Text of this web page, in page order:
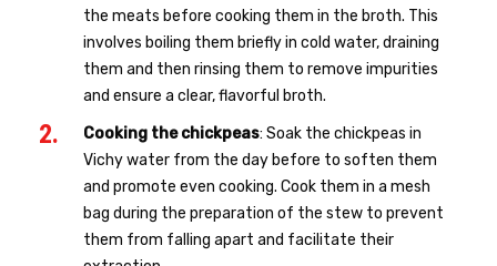
the meats before cooking them in the broth. This
involves boiling them briefly in cold water, draining
them and then rinsing them to remove impurities
and ensure a clear, flavorful broth.
Cooking the chickpeas: Soak the chickpeas in
Vichy water from the day before to soften them
and promote even cooking. Cook them in a mesh
bag during the preparation of the stew to prevent
them from falling apart and facilitate their